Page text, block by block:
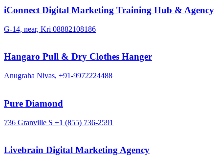
iConnect Digital Marketing Training Hub & Agency
G-14, near, Kri 08882108186
Hangaro Pull & Dry Clothes Hanger
Anugraha Nivas, +91-9972224488
Pure Diamond
736 Granville S +1 (855) 736-2591
Livebrain Digital Marketing Agency